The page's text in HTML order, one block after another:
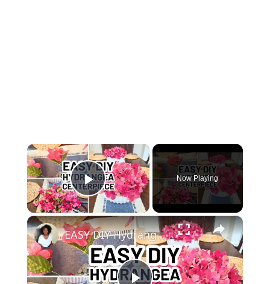
×
Play Video
Now Playing
×
EASY DIY Hydrangea Bowl Centerpiece - Dollar Tree DIY Spring Centerpiece